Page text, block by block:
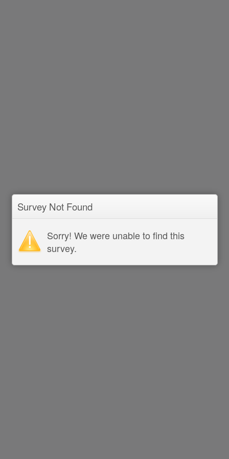
Survey Not Found
Sorry! We were unable to find this
survey.